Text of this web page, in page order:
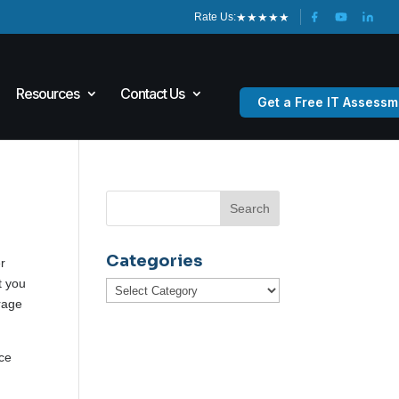
Rate Us:★★★★★
Resources Contact Us Get a Free IT
you
Categories
Categories